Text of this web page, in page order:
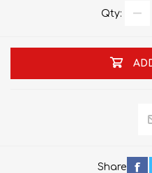
Qty:
Share